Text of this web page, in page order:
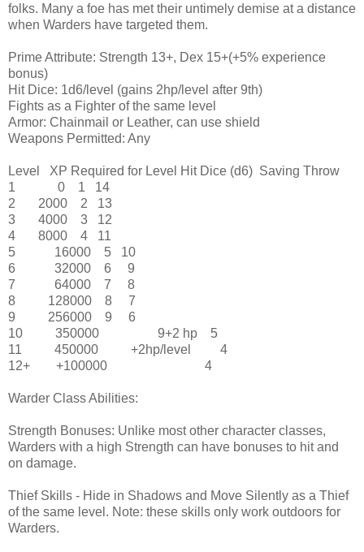
folks. Many a foe has met their untimely demise at a distance
when Warders have targeted them.
Prime Attribute: Strength 13+, Dex 15+(+5% experience
bonus)
Hit Dice: 1d6/level (gains 2hp/level after 9th)
Fights as a Fighter of the same level
Armor: Chainmail or Leather, can use shield
Weapons Permitted: Any
Level XP Required for Level Hit Dice (d6) Saving Throw
1
0 1
14
2
2000 2
13
3
4000 3
12
4
8000 4
11
5
16000 5
10
6
32000 6
9
7
64000 7
8
8
128000 8
7
9
256000 9
6
10
350000 9+2 hp
5
11
450000 +2hp/level
4
12+
+100000 4
Warder Class Abilities:
Strength Bonuses: Unlike most other character classes,
Warders with a high Strength can have bonuses to hit and
on damage.
Thief Skills - Hide in Shadows and Move Silently as a Thief
of the same level. Note: these skills only work outdoors for
Warders.